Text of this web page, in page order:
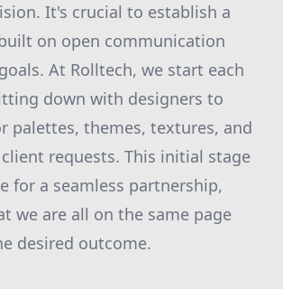
It's crucial to establish a
on open communication
At Rolltech, we start each
down with designers to
palettes, themes, textures, and
requests. This initial stage
for a seamless partnership,
we are all on the same page
desired outcome.